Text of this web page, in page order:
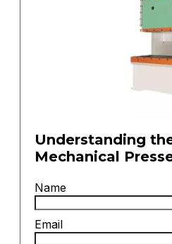
Understanding
Mechanical
Name
Email